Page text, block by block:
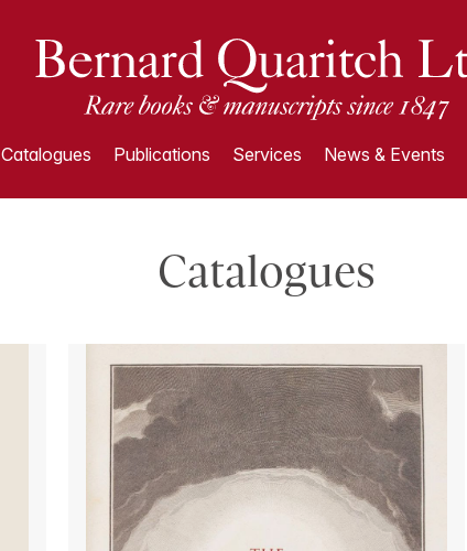
Catalogues Publications Services News & Events
Catalogues